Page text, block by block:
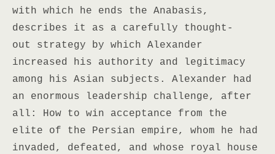
with which he ends the Anabasis,
describes it as a carefully thought-
out strategy by which Alexander
increased his authority and legitimacy
among his Asian subjects. Alexander had
an enormous leadership challenge, after
all: How to win acceptance from the
elite of the Persian empire, whom he had
invaded, defeated, and whose royal house